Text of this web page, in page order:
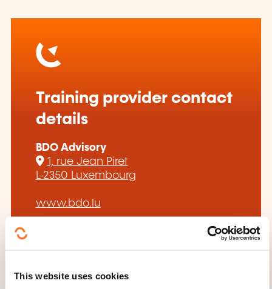
This website uses cookies
Training provider contact
details
BDO Advisory
1, rue Jean Piret
L-2350 Luxembourg
www.bdo.lu